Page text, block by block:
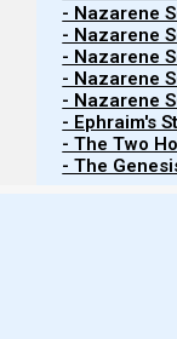
- Nazarene
- Nazarene
- Nazarene
- Nazarene
- Nazarene
- Ephraim's
- The Two
- The
lifted up the
to his
as Joseph
Because
ended up dead.